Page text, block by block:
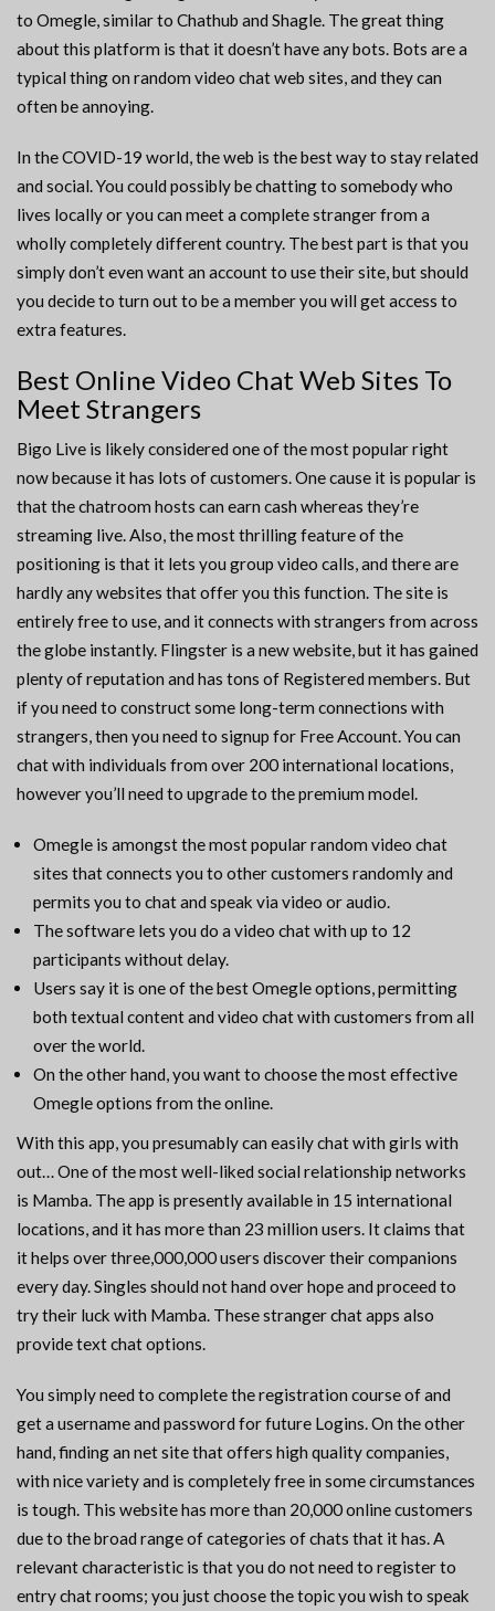
to Omegle, similar to Chathub and Shagle. The great thing
about this platform is that it doesn’t have any bots. Bots are a
typical thing on random video chat web sites, and they can
often be annoying.
In the COVID-19 world, the web is the best way to stay related
and social. You could possibly be chatting to somebody who
lives locally or you can meet a complete stranger from a
wholly completely different country. The best part is that you
simply don’t even want an account to use their site, but should
you decide to turn out to be a member you will get access to
extra features.
Best Online Video Chat Web Sites To
Meet Strangers
Bigo Live is likely considered one of the most popular right
now because it has lots of customers. One cause it is popular is
that the chatroom hosts can earn cash whereas they’re
streaming live. Also, the most thrilling feature of the
positioning is that it lets you group video calls, and there are
hardly any websites that offer you this function. The site is
entirely free to use, and it connects with strangers from across
the globe instantly. Flingster is a new website, but it has gained
plenty of reputation and has tons of Registered members. But
if you need to construct some long-term connections with
strangers, then you need to signup for Free Account. You can
chat with individuals from over 200 international locations,
however you’ll need to upgrade to the premium model.
Omegle is amongst the most popular random video chat
sites that connects you to other customers randomly and
permits you to chat and speak via video or audio.
The software lets you do a video chat with up to 12
participants without delay.
Users say it is one of the best Omegle options, permitting
both textual content and video chat with customers from all
over the world.
On the other hand, you want to choose the most effective
Omegle options from the online.
With this app, you presumably can easily chat with girls with
out… One of the most well-liked social relationship networks
is Mamba. The app is presently available in 15 international
locations, and it has more than 23 million users. It claims that
it helps over three,000,000 users discover their companions
every day. Singles should not hand over hope and proceed to
try their luck with Mamba. These stranger chat apps also
provide text chat options.
You simply need to complete the registration course of and
get a username and password for future Logins. On the other
hand, finding an net site that offers high quality companies,
with nice variety and is completely free in some circumstances
is tough. This website has more than 20,000 online customers
due to the broad range of categories of chats that it has. A
relevant characteristic is that you do not need to register to
entry chat rooms; you just choose the topic you wish to speak